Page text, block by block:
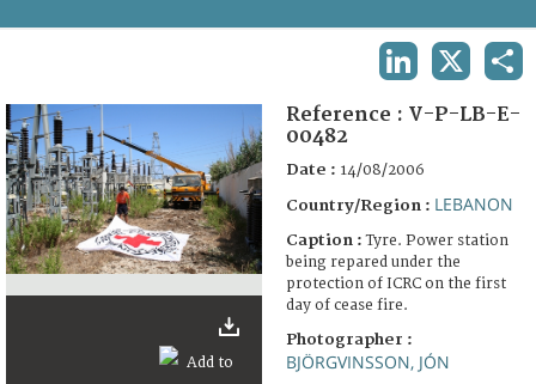
FAQ
Reference : V-P-LB-E-
00482
Date : 14/08/2006
Country/Region : LEBANON
Caption :Tyre. Power station
being repared under the
protection of ICRC on the first
day of cease fire.
Photographer :
BJÖRGVINSSON, JÓN